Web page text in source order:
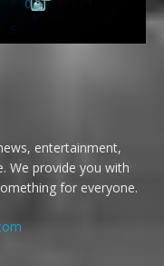
entertainment,
We provide you with
for everyone.